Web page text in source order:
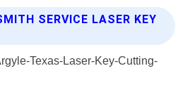
SERVICE LASER KEY